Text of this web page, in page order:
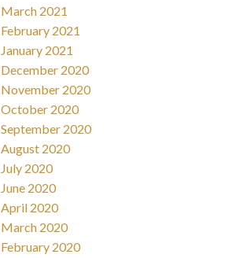
March 2021
February 2021
January 2021
December 2020
November 2020
October 2020
September 2020
August 2020
July 2020
June 2020
April 2020
March 2020
February 2020